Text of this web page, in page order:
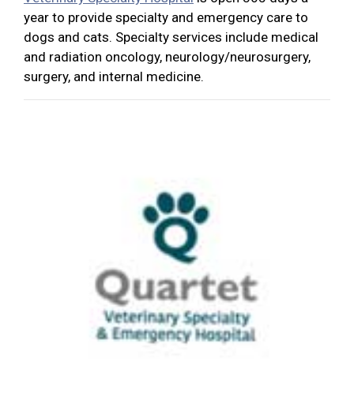
year to provide specialty and emergency care to
dogs and cats. Specialty services include medical
and radiation oncology, neurology/neurosurgery,
surgery, and internal medicine.